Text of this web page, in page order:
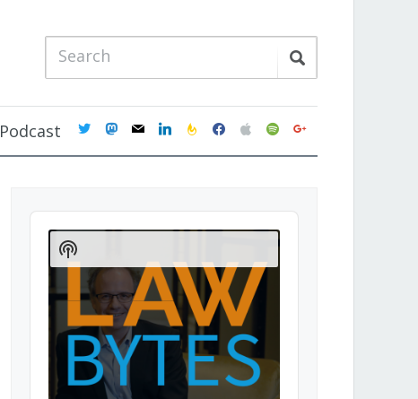
Podcast twittermastodon
mail linkedinfeedburner
facebookapplespotifygoogle
Audio
Player
Show
Podcast
Information